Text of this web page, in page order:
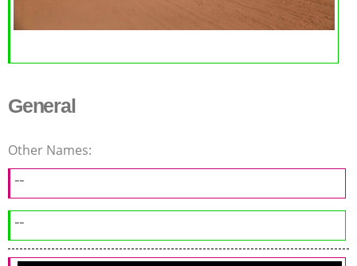
General
Other Names:
--
--